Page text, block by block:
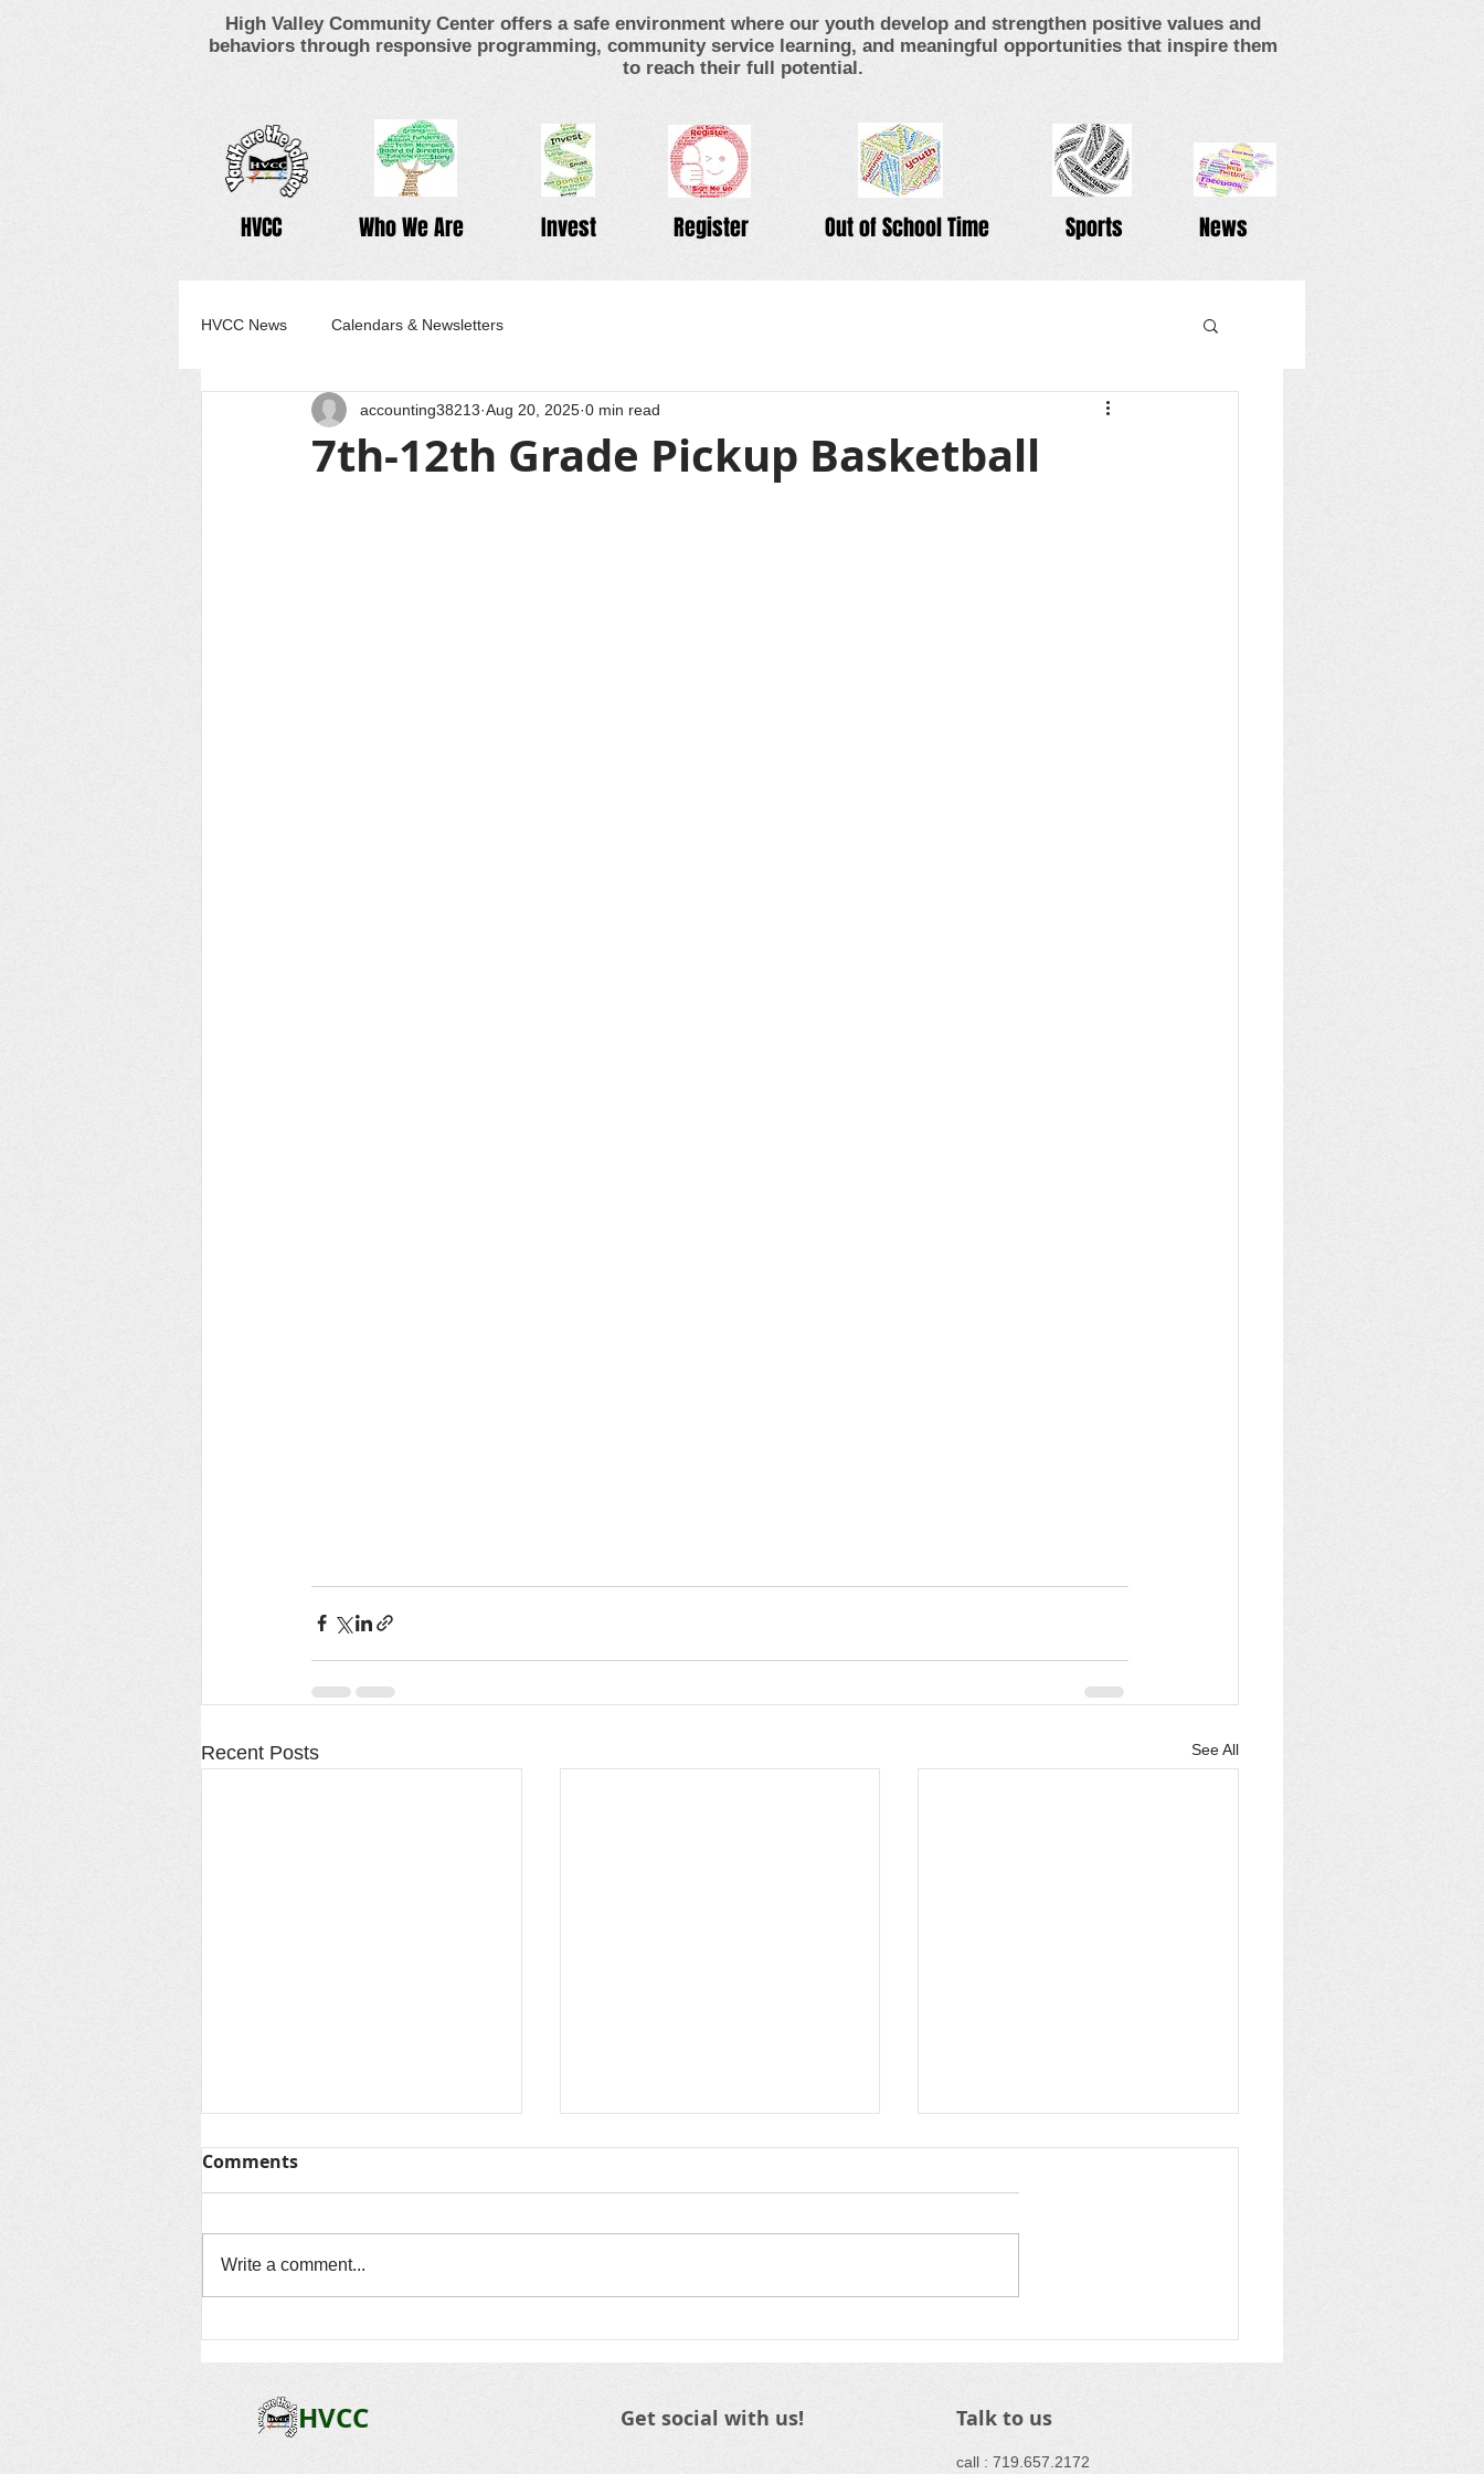
High Valley Community Center offers a safe environment where our youth develop and strengthen positive values and
behaviors through responsive programming, community service learning, and meaningful opportunities that inspire them
to reach their full potential.
HVCC Who We Are Invest Register Out of School Time Sports News
HVCC News Calendars & Newsletters
7th-12th Grade Pickup Basketball
accounting38213 Aug 20, 2025 0 min read
Recent Posts See All
Thanks for Summer &
season so special. Over the past
Volleyball 2026
Registration
Wrapping up Summer at
HVCC
Comments
Write a comment...
HVCC Get social with us! Talk to us
​call : ​719.657.2172